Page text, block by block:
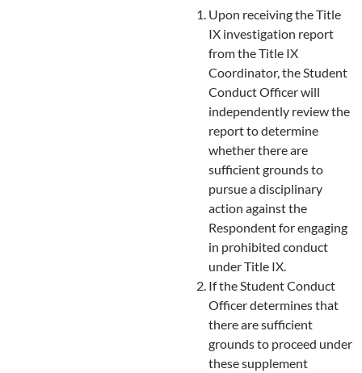
Upon receiving the Title
IX investigation report
from the Title IX
Coordinator, the Student
Conduct Officer will
independently review the
report to determine
whether there are
sufficient grounds to
pursue a disciplinary
action against the
Respondent for engaging
in prohibited conduct
under Title IX.
If the Student Conduct
Officer determines that
there are sufficient
grounds to proceed under
these supplement